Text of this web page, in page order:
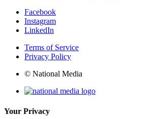
Facebook
Instagram
LinkedIn
Terms of Service
Privacy Policy
© National Media
Your Privacy